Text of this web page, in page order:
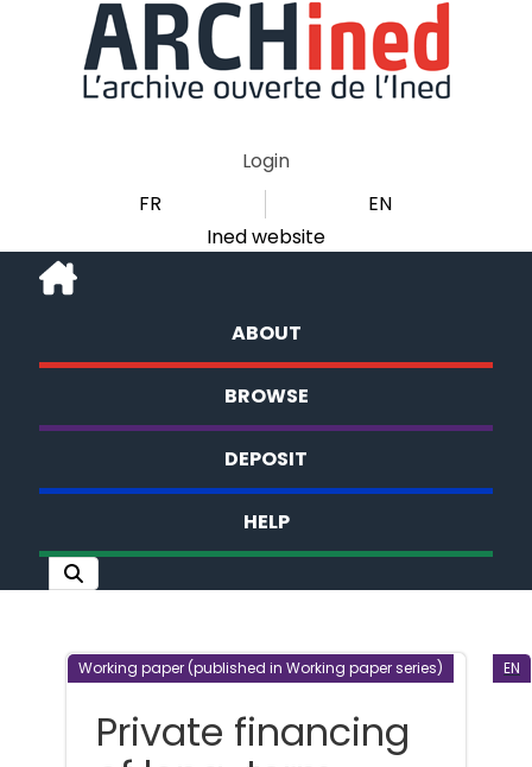
Login
FR
EN
Ined website
ABOUT
BROWSE
DEPOSIT
HELP
Working paper (published in Working paper series) EN
Private financing